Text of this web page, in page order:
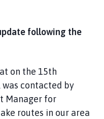
following the
on the 15th
was contacted by
Manager for
routes in our area